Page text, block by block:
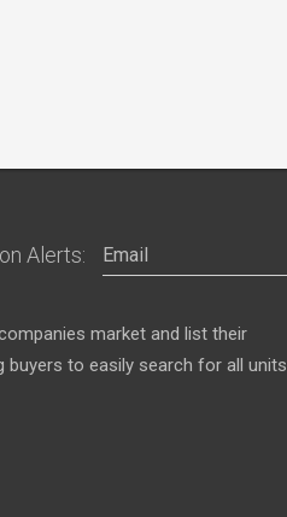
Alerts:
market and list their
buyers to easily search for all units